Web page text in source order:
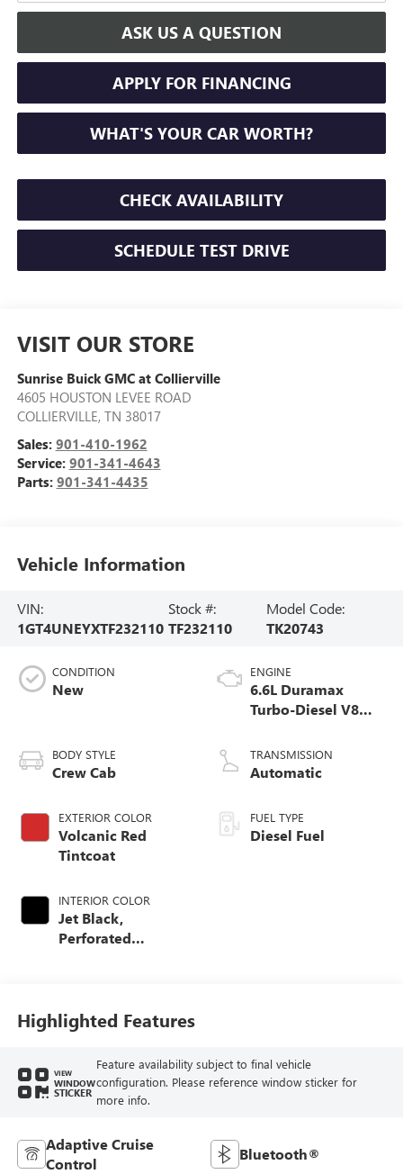
ASK US A QUESTION
APPLY FOR FINANCING
WHAT'S YOUR CAR WORTH?
CHECK AVAILABILITY
SCHEDULE TEST DRIVE
VISIT OUR STORE
Sunrise Buick GMC at Collierville
4605 HOUSTON LEVEE ROAD
COLLIERVILLE, TN 38017
Sales: 901-410-1962
Service: 901-341-4643
Parts: 901-341-4435
Vehicle Information
VIN:
1GT4UNEYXTF232110
Stock #:
TF232110
Model Code:
TK20743
CONDITION
New
BODY STYLE
Crew Cab
EXTERIOR COLOR
Volcanic Red
Tintcoat
INTERIOR COLOR
Jet Black,
Perforated
ENGINE
6.6L Duramax
Turbo-Diesel V8
TRANSMISSION
Automatic
FUEL TYPE
Diesel Fuel
Highlighted Features
VIEW
WINDOW
STICKER
Feature availability subject to final vehicle
configuration. Please reference window sticker for
more info.
Adaptive Cruise
Control
Bluetooth®